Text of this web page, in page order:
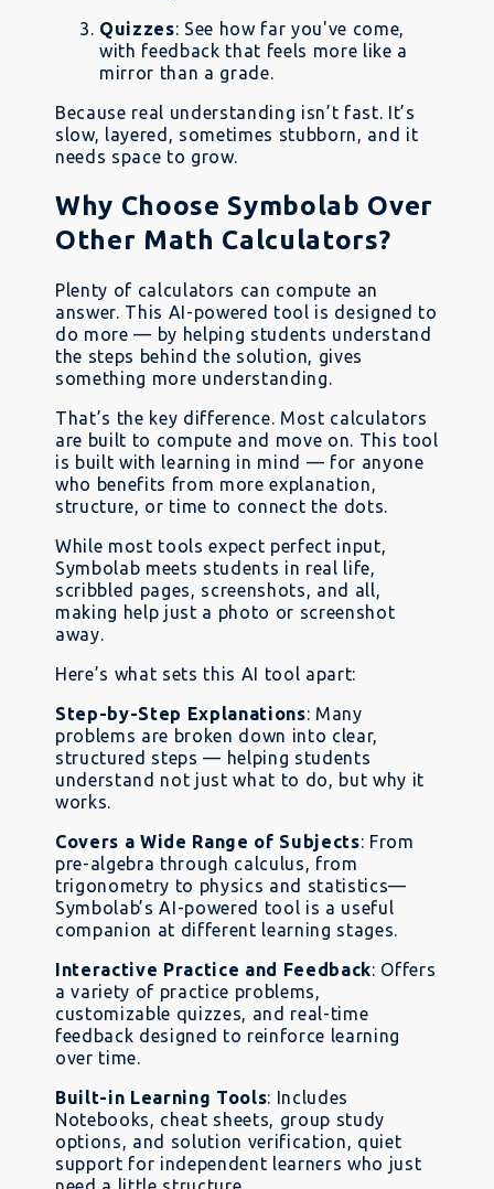
Quizzes: See how far you've come,
with feedback that feels more like a
mirror than a grade.
Because real understanding isn’t fast. It’s
slow, layered, sometimes stubborn, and it
needs space to grow.
Why Choose Symbolab Over
Other Math Calculators?
Plenty of calculators can compute an
answer. This AI-powered tool is designed to
do more — by helping students understand
the steps behind the solution, gives
something more understanding.
That’s the key difference. Most calculators
are built to compute and move on. This tool
is built with learning in mind — for anyone
who benefits from more explanation,
structure, or time to connect the dots.
While most tools expect perfect input,
Symbolab meets students in real life,
scribbled pages, screenshots, and all,
making help just a photo or screenshot
away.
Here’s what sets this AI tool apart:
Step-by-Step Explanations: Many
problems are broken down into clear,
structured steps — helping students
understand not just what to do, but why it
works.
Covers a Wide Range of Subjects: From
pre-algebra through calculus, from
trigonometry to physics and statistics—
Symbolab’s AI-powered tool is a useful
companion at different learning stages.
Interactive Practice and Feedback: Offers
a variety of practice problems,
customizable quizzes, and real-time
feedback designed to reinforce learning
over time.
Built-in Learning Tools: Includes
Notebooks, cheat sheets, group study
options, and solution verification, quiet
support for independent learners who just